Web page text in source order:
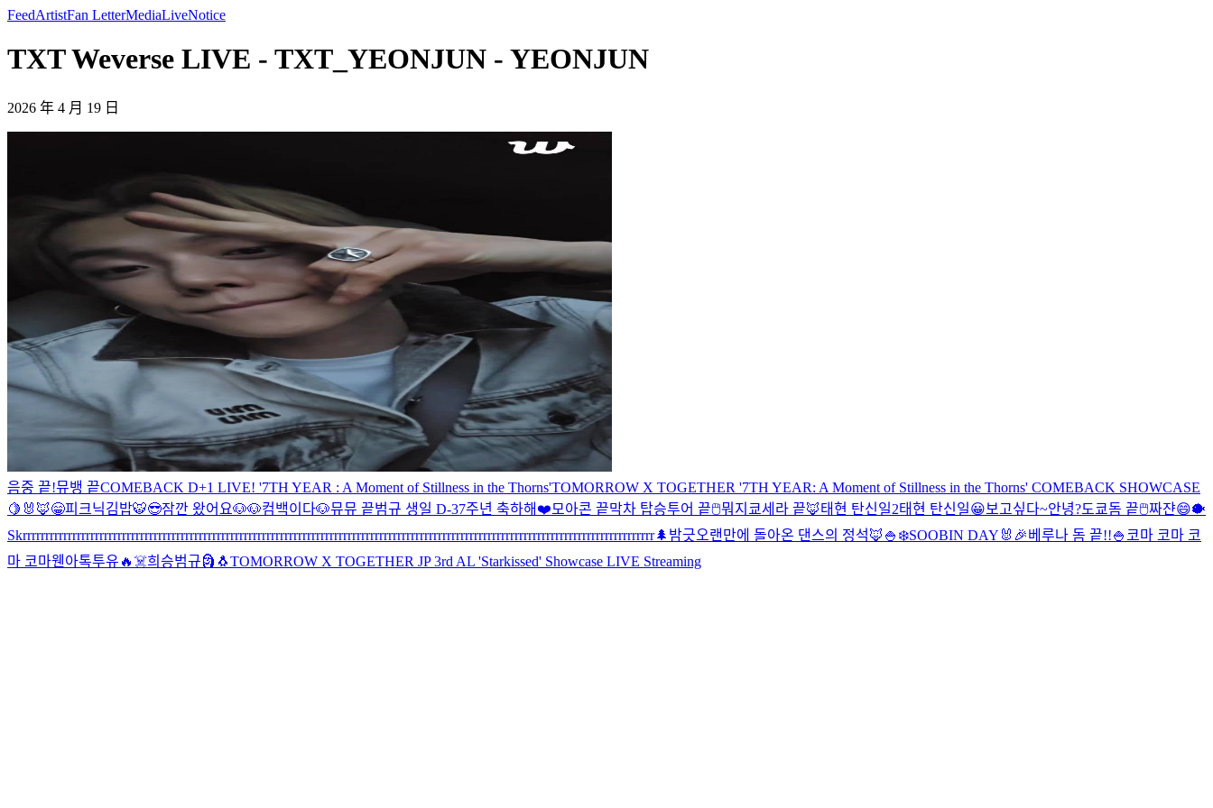
FeedArtistFan LetterMediaLiveNotice
TXT Weverse LIVE - TXT_YEONJUN - YEONJUN
2026 年 4 月 19 日
음중 끝!뮤뱅 끝COMEBACK D+1 LIVE! '7TH YEAR : A Moment of Stillness in the Thorns'TOMORROW X TOGETHER '7TH YEAR: A Moment of Stillness in the Thorns' COMEBACK SHOWCASE
🍋 🐰🦊😁피크닉김밥🐯😎잠깐 왔어요🐶🐶컴백이다🐶뮤뮤 끝범규 생일 D-37주년 축하해❤️모아콘 끝막차 탑승투어 끝🖱뭐지 쿄세라 끝🦊태현 탄신일2태현 탄신일😀보고싶다~안녕?도쿄돔 끝🖱짜쟌😄🐡
Skrrrrrrrrrrrrrrrrrrrrrrrrrrrrrrrrrrrrrrrrrrrrrrrrrrrrrrrrrrrrrrrrrrrrrrrrrrrrrrrrrrrrrrrrrrrrrrrrrrrrrrrrrrrrrrrrrrrrrrrrrrrrrrrrrrrrrrrrrrrr🌲 밤긋오랜만에 돌아온 댄스의 정석🦊 🍚 ❄️SOOBIN DAY🐰🎉베루나 돔 끝!!🍚 코마 코마 코
마 코마웬아톡투유🔥 ☠️희승범규🗿 🐧TOMORROW X TOGETHER JP 3rd AL 'Starkissed' Showcase LIVE Streaming